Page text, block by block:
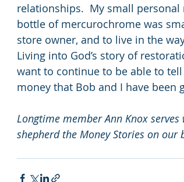
relationships.  My small
bottle of mercurochrome was
store owner, and to live in the
Living into God’s story of
want to continue to be able to
money that Bob and I have been
Longtime member Ann Knox
shepherd the Money Stories on our